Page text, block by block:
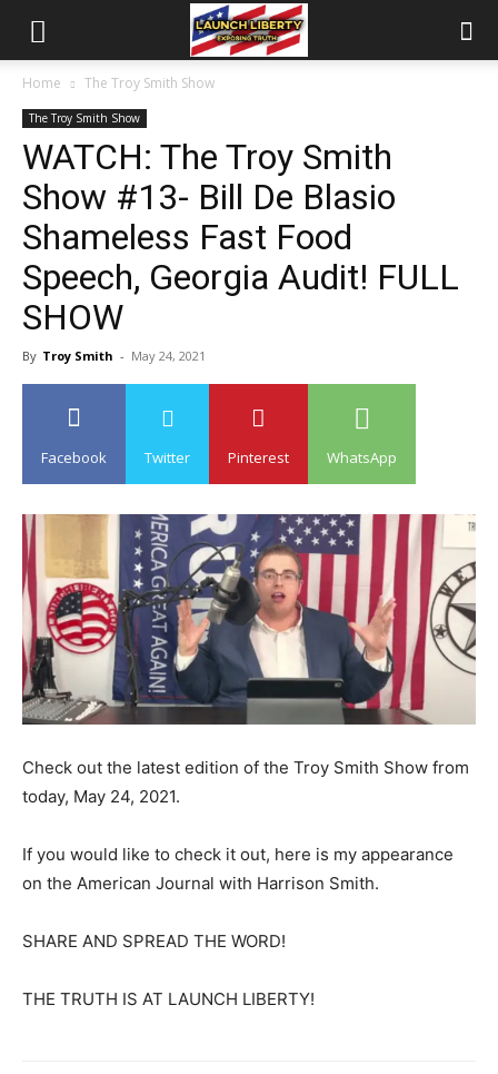
Home The Troy Smith Show
The Troy Smith Show
WATCH: The Troy Smith
Show #13- Bill De Blasio
Shameless Fast Food
Speech, Georgia Audit! FULL
SHOW
By Troy Smith - May 24, 2021
Facebook Twitter Pinterest WhatsApp
Check out the latest edition of the Troy Smith Show from
today, May 24, 2021.
If you would like to check it out, here is my appearance
on the American Journal with Harrison Smith.
SHARE AND SPREAD THE WORD!
THE TRUTH IS AT LAUNCH LIBERTY!